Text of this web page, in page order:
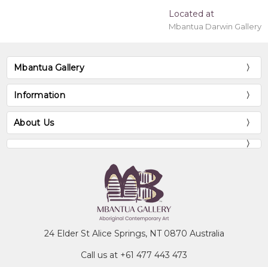
Located at
Mbantua Darwin Gallery
Mbantua Gallery
Information
About Us
24 Elder St Alice Springs, NT 0870 Australia
Call us at +61 477 443 473